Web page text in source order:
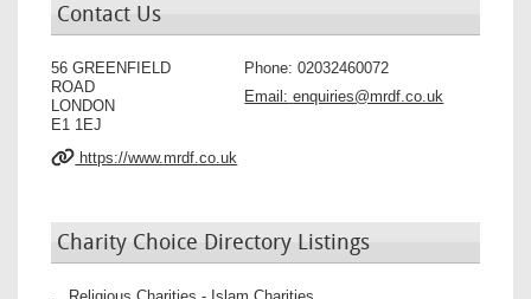
Contact Us
56 GREENFIELD
ROAD
LONDON
E1 1EJ
Phone:02032460072
Email:enquiries@mrdf.co.uk
https://www.mrdf.co.uk
Charity Choice Directory Listings